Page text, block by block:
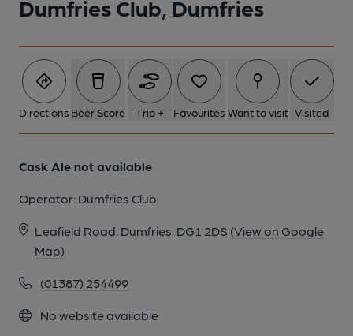
Dumfries Club, Dumfries
Directions Beer Score Trip + Favourites Want to visit Visited
Cask Ale not available
Operator: Dumfries Club
Leafield Road, Dumfries, DG1 2DS (View on Google
Map)
(01387) 254499
No website available
1 of 1: